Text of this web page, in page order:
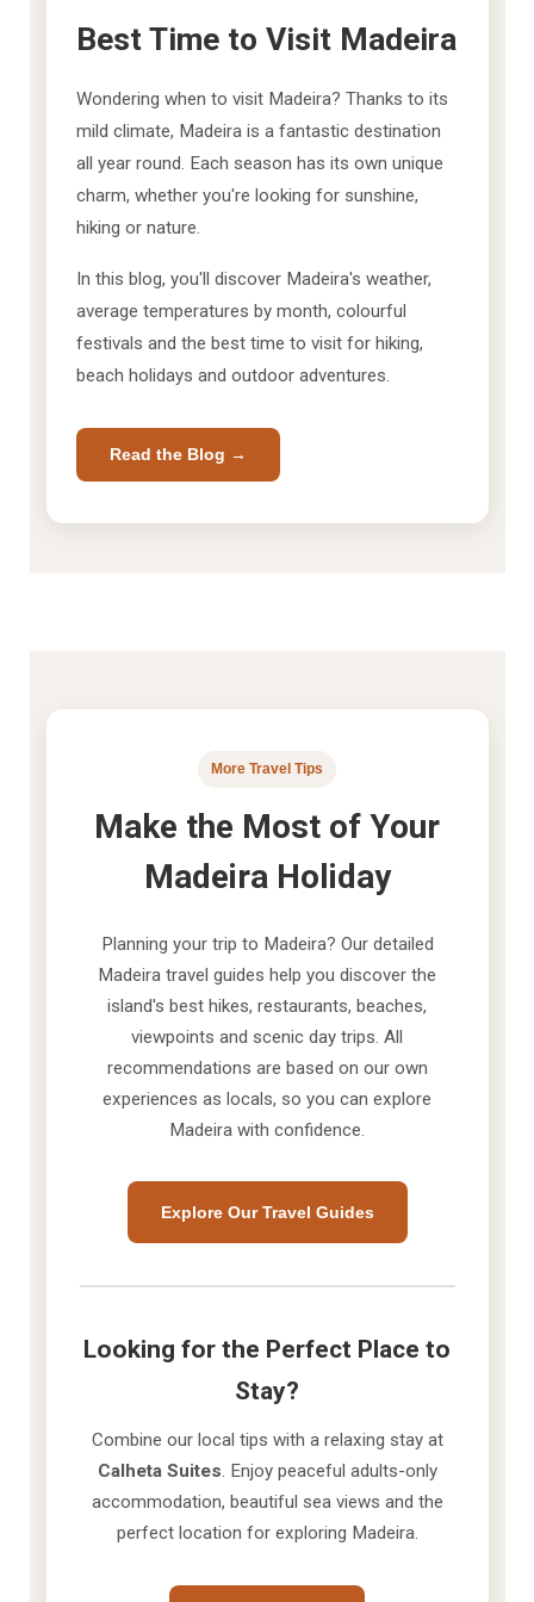
Best Time to Visit Madeira
Wondering when to visit Madeira? Thanks to its
mild climate, Madeira is a fantastic destination
all year round. Each season has its own unique
charm, whether you're looking for sunshine,
hiking or nature.
In this blog, you'll discover Madeira's weather,
average temperatures by month, colourful
festivals and the best time to visit for hiking,
beach holidays and outdoor adventures.
Read the Blog →
More Travel Tips
Make the Most of Your
Madeira Holiday
Planning your trip to Madeira? Our detailed
Madeira travel guides help you discover the
island's best hikes, restaurants, beaches,
viewpoints and scenic day trips. All
recommendations are based on our own
experiences as locals, so you can explore
Madeira with confidence.
Explore Our Travel Guides
Looking for the Perfect Place to
Stay?
Combine our local tips with a relaxing stay at
Calheta Suites. Enjoy peaceful adults-only
accommodation, beautiful sea views and the
perfect location for exploring Madeira.